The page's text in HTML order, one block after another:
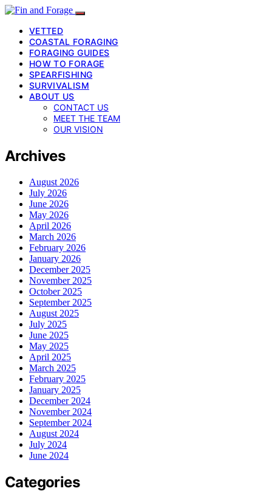
VETTED
COASTAL FORAGING
FORAGING GUIDES
HOW TO FORAGE
SPEARFISHING
SURVIVALISM
ABOUT US
CONTACT US
MEET THE TEAM
OUR VISION
Archives
August 2026
July 2026
June 2026
May 2026
April 2026
March 2026
February 2026
January 2026
December 2025
November 2025
October 2025
September 2025
August 2025
July 2025
June 2025
May 2025
April 2025
March 2025
February 2025
January 2025
December 2024
November 2024
September 2024
August 2024
July 2024
June 2024
Categories